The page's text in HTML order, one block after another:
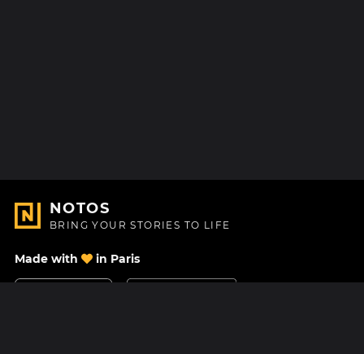
NOTOS
BRING YOUR STORIES TO LIFE
Made with in Paris